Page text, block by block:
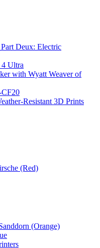
Deux: Electric
4 Ultra
with Wyatt Weaver of
CF20
Resistant 3D Prints
(Red)
(Orange)